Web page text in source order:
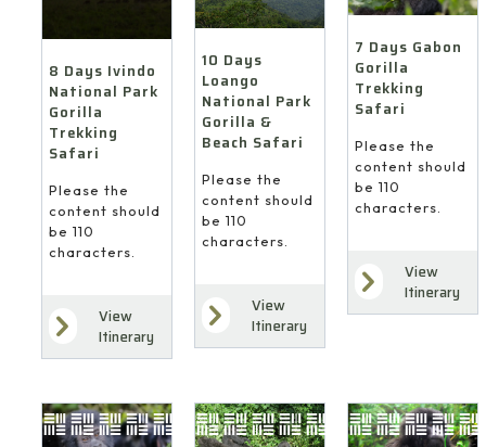
8 Days Ivindo
National Park
Gorilla
Trekking
Safari
Please the
content should
be 110
characters.
View
Itinerary
10 Days
Loango
National Park
Gorilla &
Beach Safari
Please the
content should
be 110
characters.
View
Itinerary
7 Days Gabon
Gorilla
Trekking
Safari
Please the
content should
be 110
characters.
View
Itinerary